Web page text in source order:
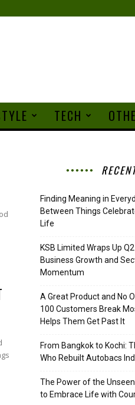
TECH
Finding Meaning in
Between Things
Life
KSB Limited Wraps Up
Business Growth and
Momentum
A Great Product and No
100 Customers Break
Helps Them Get Past It
From Bangkok to Kochi:
Who Rebuilt Autobacs
The Power of the
to Embrace Life with